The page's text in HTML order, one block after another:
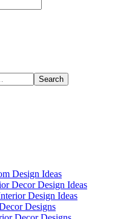
Design Ideas
Decor Design Ideas
Design Ideas
Designs